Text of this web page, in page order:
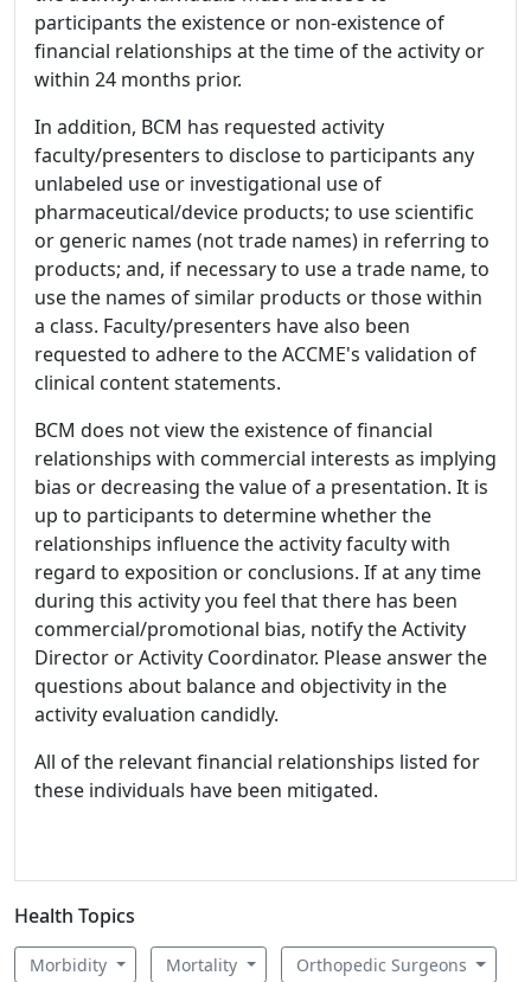
participants the existence or non-existence of
financial relationships at the time of the activity or
within 24 months prior.
In addition, BCM has requested activity
faculty/presenters to disclose to participants any
unlabeled use or investigational use of
pharmaceutical/device products; to use scientific
or generic names (not trade names) in referring to
products; and, if necessary to use a trade name, to
use the names of similar products or those within
a class. Faculty/presenters have also been
requested to adhere to the ACCME's validation of
clinical content statements.
BCM does not view the existence of financial
relationships with commercial interests as implying
bias or decreasing the value of a presentation. It is
up to participants to determine whether the
relationships influence the activity faculty with
regard to exposition or conclusions. If at any time
during this activity you feel that there has been
commercial/promotional bias, notify the Activity
Director or Activity Coordinator. Please answer the
questions about balance and objectivity in the
activity evaluation candidly.
All of the relevant financial relationships listed for
these individuals have been mitigated.
Health Topics
Morbidity Mortality Orthopedic Surgeons